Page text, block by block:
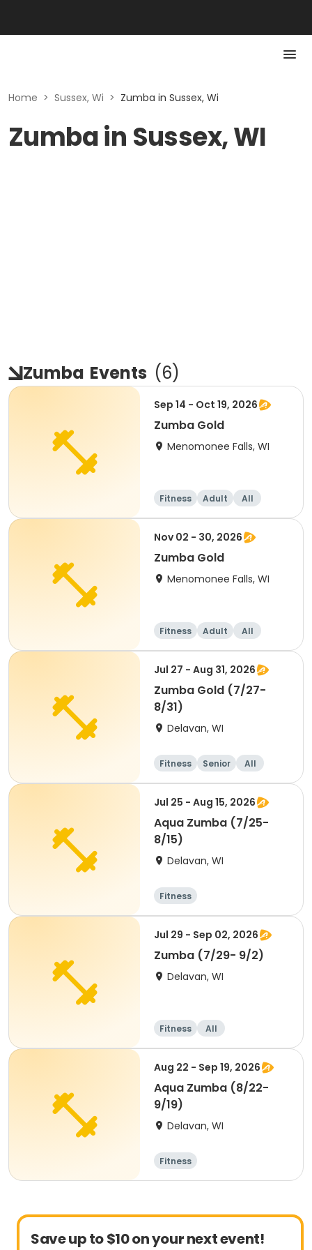
Home > Sussex, Wi > Zumba in Sussex, Wi
Zumba in Sussex, WI
Zumba Events (6)
Sep 14 - Oct 19, 2026
Zumba Gold
Menomonee Falls, WI
Fitness Adult All
Nov 02 - 30, 2026
Zumba Gold
Menomonee Falls, WI
Fitness Adult All
Jul 27 - Aug 31, 2026
Zumba Gold (7/27-
8/31)
Delavan, WI
Fitness Senior All
Jul 25 - Aug 15, 2026
Aqua Zumba (7/25-
8/15)
Delavan, WI
Fitness
Jul 29 - Sep 02, 2026
Zumba (7/29- 9/2)
Delavan, WI
Fitness All
Aug 22 - Sep 19, 2026
Aqua Zumba (8/22-
9/19)
Delavan, WI
Fitness
Save up to $10 on your next event!